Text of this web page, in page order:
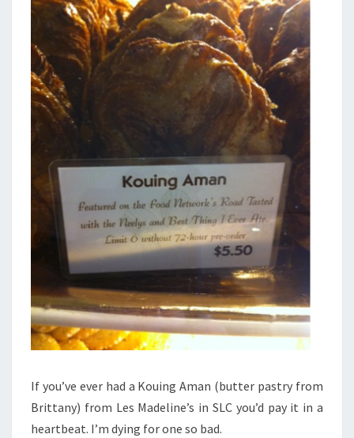
If you’ve ever had a Kouing Aman (butter pastry from
Brittany) from Les Madeline’s in SLC you’d pay it in a
heartbeat. I’m dying for one so bad.